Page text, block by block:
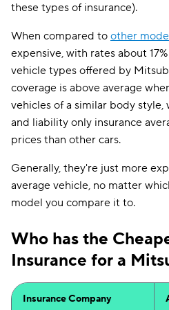
these types of insurance).
When compared to other
expensive, with rates about
vehicle types offered by
coverage is above average
vehicles of a similar body
and liability only insurance
prices than other cars.
Generally, they're just more
average vehicle, no matter
model you compare it to.
Who has the
Insurance for a
Insurance Company